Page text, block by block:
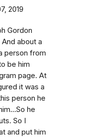
2019
Gordon
about a
person from
be him
page. At
it was a
person he
he
So I
and put him